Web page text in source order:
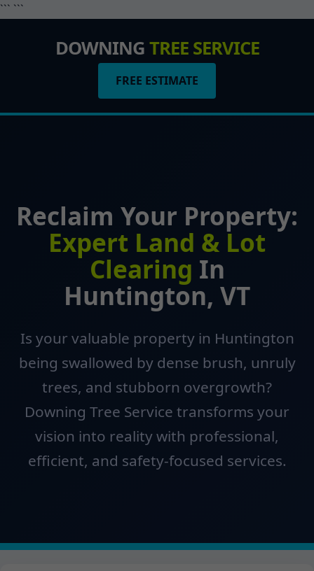
``` ```
DOWNING TREE SERVICE
FREE ESTIMATE
Reclaim Your Property:
Expert Land & Lot
Clearing In
Huntington, VT
Is your valuable property in Huntington
being swallowed by dense brush, unruly
trees, and stubborn overgrowth?
Downing Tree Service transforms your
vision into reality with professional,
efficient, and safety-focused services.